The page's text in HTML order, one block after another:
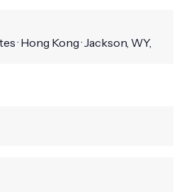
· Hong Kong · Jackson, WY,